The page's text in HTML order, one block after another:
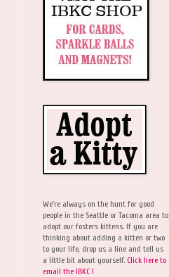
We're always on the hunt for good
people in the Seattle or Tacoma area to
adopt our fosters kittens. If you are
thinking about adding a kitten or two
to your life, drop us a line and tell us
a little bit about yourself. Click here to
email the IBKC !